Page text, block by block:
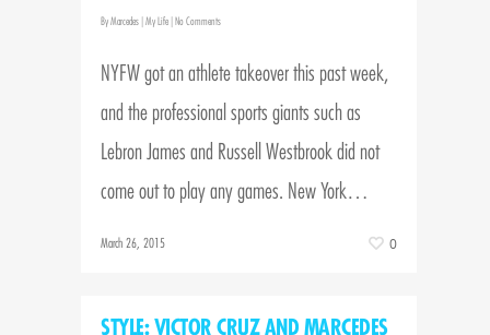
ByMarcedes |My Life |No Comments
NYFW got an athlete takeover this past week,
and the professional sports giants such as
Lebron James and Russell Westbrook did not
come out to play any games. New York…
March 26, 2015 0
STYLE: VICTOR CRUZ AND MARCEDES